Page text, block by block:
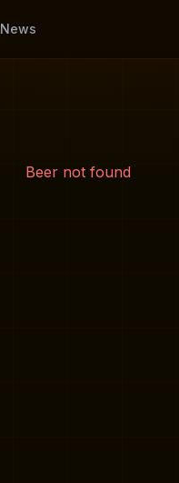
News
Beer not found